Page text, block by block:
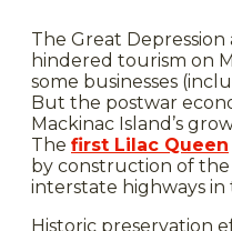
The Great
hindered tourism on
some businesses
But the postwar
Mackinac Island’s
The first Lilac Queen
by construction of the
interstate highways in
Historic preservation